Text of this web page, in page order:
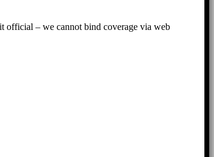
official – we cannot bind coverage via web